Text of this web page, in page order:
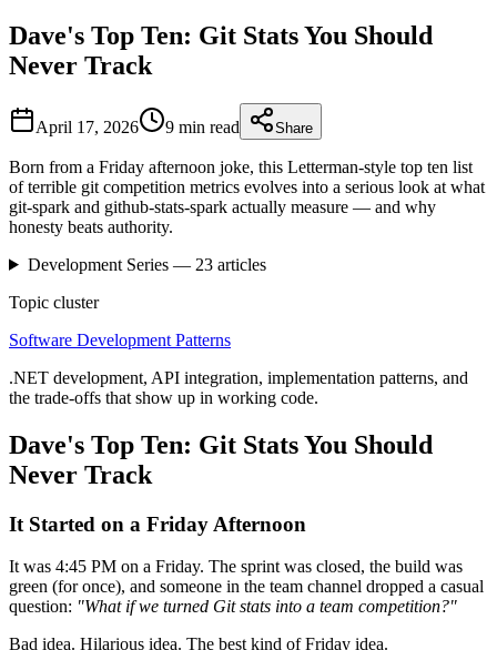
Dave's Top Ten: Git Stats You Should
Never Track
April 17, 2026 9 min read Share
Born from a Friday afternoon joke, this Letterman-style top ten list
of terrible git competition metrics evolves into a serious look at what
git-spark and github-stats-spark actually measure — and why
honesty beats authority.
DevelopmentSeries — 23articles
Topic cluster
Software Development Patterns
.NET development, API integration, implementation patterns, and
the trade-offs that show up in working code.
Dave's Top Ten: Git Stats You Should
Never Track
It Started on a Friday Afternoon
It was 4:45 PM on a Friday. The sprint was closed, the build was
green (for once), and someone in the team channel dropped a casual
question: "What if we turned Git stats into a team competition?"
Bad idea. Hilarious idea. The best kind of Friday idea.